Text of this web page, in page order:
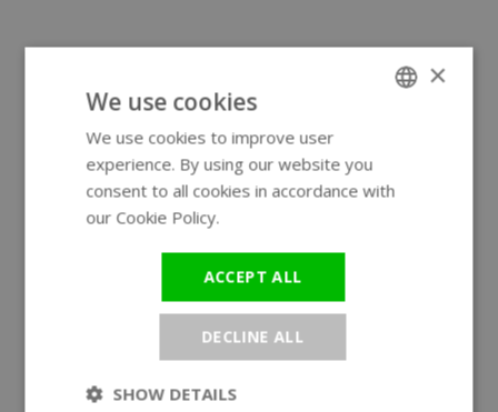
×
We use cookies
We use cookies to improve user
experience. By using our website you
consent to all cookies in accordance with
our Cookie Policy.
ACCEPT ALL
DECLINE ALL
SHOW DETAILS